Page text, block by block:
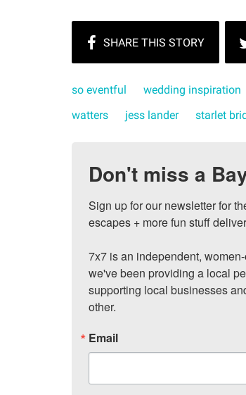
so eventful wedding inspiration
watters
jess lander starlet
Don't miss a
Sign up for our newsletter for
escapes + more fun stuff
7x7 is an independent,
we've been providing a local
supporting local businesses
other.
Email